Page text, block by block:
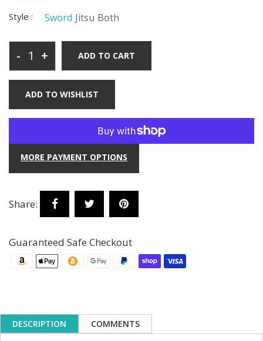
Style : Sword Jitsu Both
- + ADD TO CART
ADD TO WISHLIST
MORE PAYMENT OPTIONS
Share:
Guaranteed Safe Checkout
DESCRIPTION COMMENTS